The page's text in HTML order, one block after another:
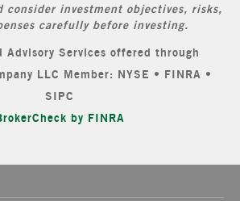
consider investment objectives, risks,
carefully before investing.
Advisory Services offered through
LLC Member: NYSE • FINRA •
SIPC
by FINRA